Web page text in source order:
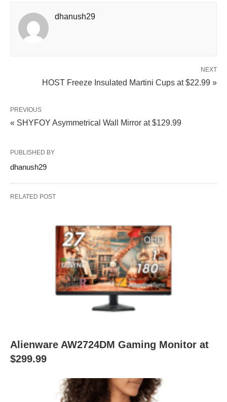
dhanush29
NEXT
HOST Freeze Insulated Martini Cups at $22.99 »
PREVIOUS
« SHYFOY Asymmetrical Wall Mirror at $129.99
PUBLISHED BY
dhanush29
RELATED POST
Alienware AW2724DM Gaming Monitor at
$299.99